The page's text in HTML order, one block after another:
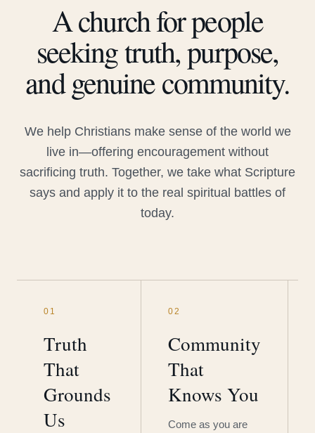
A church for people
seeking truth, purpose,
and genuine community.
We help Christians make sense of the world we
live in—offering encouragement without
sacrificing truth. Together, we take what Scripture
says and apply it to the real spiritual battles of
today.
01
Truth
That
Grounds
Us
02
Community
That
Knows You
Come as you are